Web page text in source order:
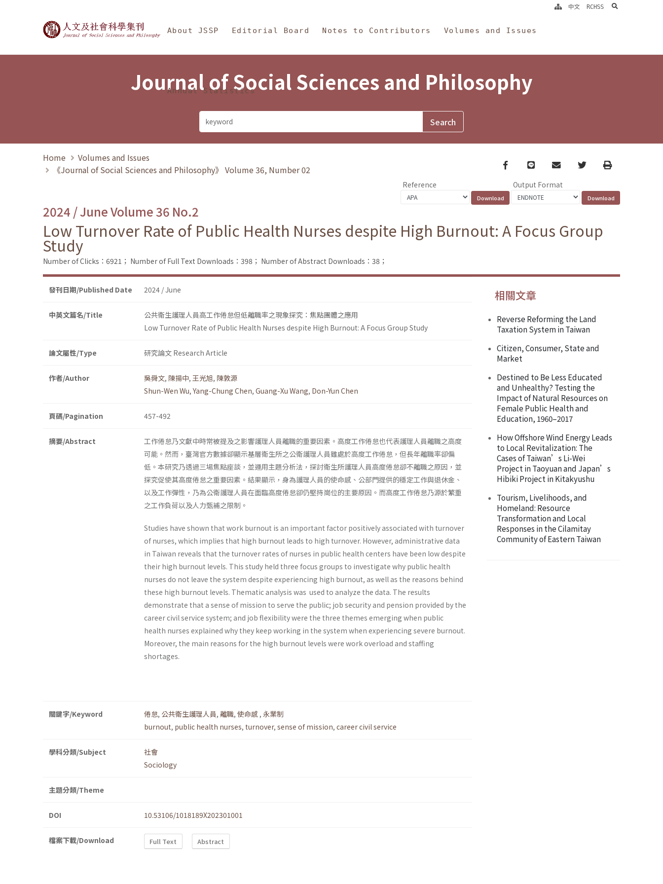
Journal of Social Sciences and Philosophy
About JSSP Editorial Board Notes to Contributors Volumes and Issues
Annual Statistics
中文 RCHSS search
Journal of Social Sciences and Philosophy
Home
Volumes and Issues
《Journal of Social Sciences and Philosophy》 Volume 36, Number 02
Facebook
line email TwitterPrint
Reference Output Format
2024 / June Volume 36 No.2
Low Turnover Rate of Public Health Nurses despite High Burnout: A Focus Group
Study
Number of Clicks：6921； Number of Full Text Downloads：398； Number of Abstract Downloads：38；
發刊日期/Published Date 2024 / June
中英文篇名/Title
公共衛生護理人員高工作倦怠但低離職率之現象探究：焦點團體之應用
Low Turnover Rate of Public Health Nurses despite High Burnout: A Focus Group Study
論文屬性/Type 研究論文 Research Article
作者/Author 吳舜文, 陳揚中, 王光旭, 陳敦源
Shun-Wen Wu, Yang-Chung Chen, Guang-Xu Wang, Don-Yun Chen
頁碼/Pagination 457-492
摘要/Abstract
工作倦怠乃文獻中時常被提及之影響護理人員離職的重要因素。高度工作倦怠也代表護理人員離職之高度
可能。然而，臺灣官方數據卻顯示基層衛生所之公衛護理人員雖處於高度工作倦怠，但長年離職率卻偏
低。本研究乃透過三場焦點座談，並運用主題分析法，探討衛生所護理人員高度倦怠卻不離職之原因，並
探究促使其高度倦怠之重要因素。結果顯示，身為護理人員的使命感、公部門提供的穩定工作與退休金、
以及工作彈性，乃為公衛護理人員在面臨高度倦怠卻仍堅持崗位的主要原因。而高度工作倦怠乃源於繁重
之工作負荷以及人力甄補之限制。
Studies have shown that work burnout is an important factor positively associated with turnover
of nurses, which implies that high burnout leads to high turnover. However, administrative data
in Taiwan reveals that the turnover rates of nurses in public health centers have been low despite
their high burnout levels. This study held three focus groups to investigate why public health
nurses do not leave the system despite experiencing high burnout, as well as the reasons behind
these high burnout levels. Thematic analysis was used to analyze the data. The results
demonstrate that a sense of mission to serve the public; job security and pension provided by the
career civil service system; and job flexibility were the three themes emerging when public
health nurses explained why they keep working in the system when experiencing severe burnout.
Moreover, the main reasons for the high burnout levels were work overload and staffing
shortages.
關鍵字/Keyword 倦怠, 公共衛生護理人員, 離職, 使命感 , 永業制
burnout, public health nurses, turnover, sense of mission, career civil service
學科分類/Subject
社會
Sociology
主題分類/Theme
DOI 10.53106/1018189X202301001
檔案下載/Download Full Text Abstract
相關文章
Reverse Reforming the Land
Taxation System in Taiwan
Citizen, Consumer, State and
Market
Destined to Be Less Educated
and Unhealthy? Testing the
Impact of Natural Resources on
Female Public Health and
Education, 1960–2017
How Offshore Wind Energy Leads
to Local Revitalization: The
Cases of Taiwan’s Li-Wei
Project in Taoyuan and Japan’s
Hibiki Project in Kitakyushu
Tourism, Livelihoods, and
Homeland: Resource
Transformation and Local
Responses in the Cilamitay
Community of Eastern Taiwan